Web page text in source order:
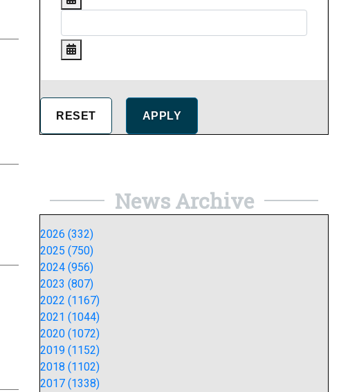
News Archive
2026 (332)
2025 (750)
2024 (956)
2023 (807)
2022 (1167)
2021 (1044)
2020 (1072)
2019 (1152)
2018 (1102)
2017 (1338)